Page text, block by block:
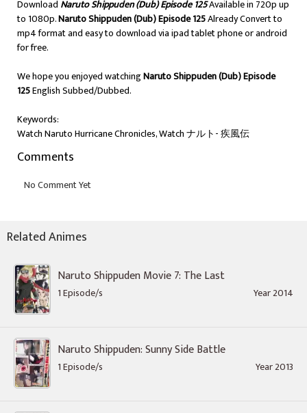
Download Naruto Shippuden (Dub) Episode 125Available in 720p up
to 1080p.Naruto Shippuden (Dub) Episode 125Already Convert to
mp4 format and easy to download via ipad tablet phone or android
for free.
We hope you enjoyed watchingNaruto Shippuden (Dub) Episode
125English Subbed/Dubbed.
Keywords:
Watch Naruto Hurricane Chronicles, Watch ナルト- 疾風伝
Comments
Related Animes
Naruto Shippuden Movie 7: The Last
1 Episode/s Year 2014
Naruto Shippuden: Sunny Side Battle
1 Episode/s Year 2013